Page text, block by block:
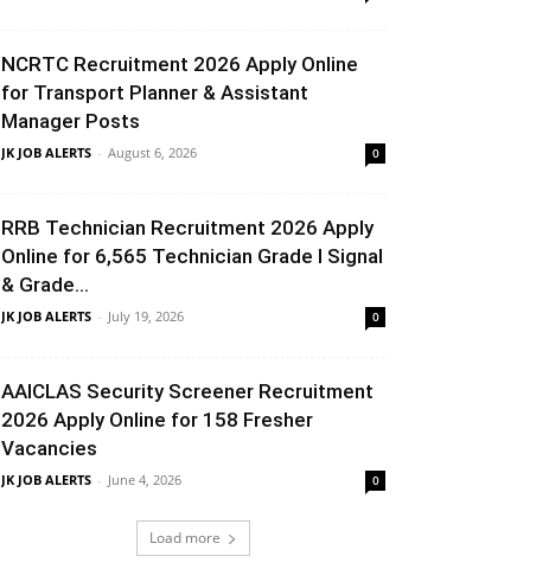
NCRTC Recruitment 2026 Apply Online
for Transport Planner & Assistant
Manager Posts
JK JOB ALERTS - August 6, 2026 0
RRB Technician Recruitment 2026 Apply
Online for 6,565 Technician Grade I Signal
& Grade...
JK JOB ALERTS - July 19, 2026 0
AAICLAS Security Screener Recruitment
2026 Apply Online for 158 Fresher
Vacancies
JK JOB ALERTS - June 4, 2026 0
Load more